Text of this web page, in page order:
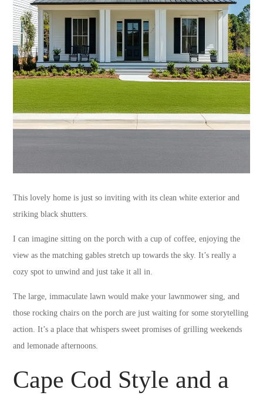
This lovely home is just so inviting with its clean white exterior and
striking black shutters.
I can imagine sitting on the porch with a cup of coffee, enjoying the
view as the matching gables stretch up towards the sky. It’s really a
cozy spot to unwind and just take it all in.
The large, immaculate lawn would make your lawnmower sing, and
those rocking chairs on the porch are just waiting for some storytelling
action. It’s a place that whispers sweet promises of grilling weekends
and lemonade afternoons.
Cape Cod Style and a